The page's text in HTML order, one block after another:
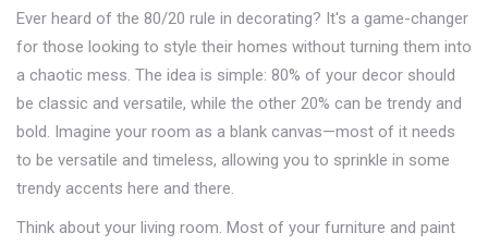
Ever heard of the 80/20 rule in decorating? It's a game-changer
for those looking to style their homes without turning them into
a chaotic mess. The idea is simple: 80% of your decor should
be classic and versatile, while the other 20% can be trendy and
bold. Imagine your room as a blank canvas—most of it needs
to be versatile and timeless, allowing you to sprinkle in some
trendy accents here and there.
Think about your living room. Most of your furniture and paint